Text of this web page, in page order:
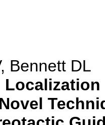
Bennett DL